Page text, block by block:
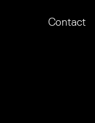
Contact